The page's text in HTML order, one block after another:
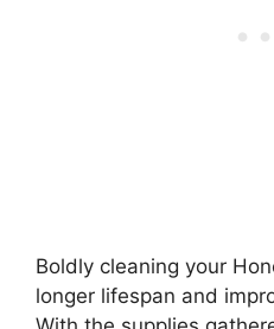
Boldly cleaning your
longer lifespan and